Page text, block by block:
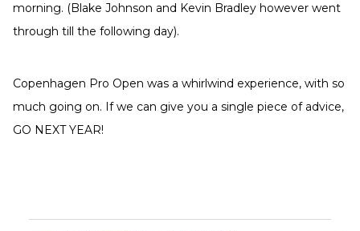
morning. (Blake Johnson and Kevin Bradley however went
through till the following day).
Copenhagen Pro Open was a whirlwind experience, with so
much going on. If we can give you a single piece of advice,
GO NEXT YEAR!